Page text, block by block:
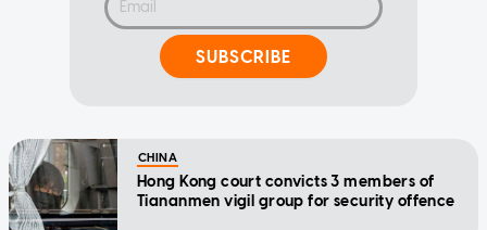
SUBSCRIBE
CHINA
Hong Kong court convicts 3 members of
Tiananmen vigil group for security offence